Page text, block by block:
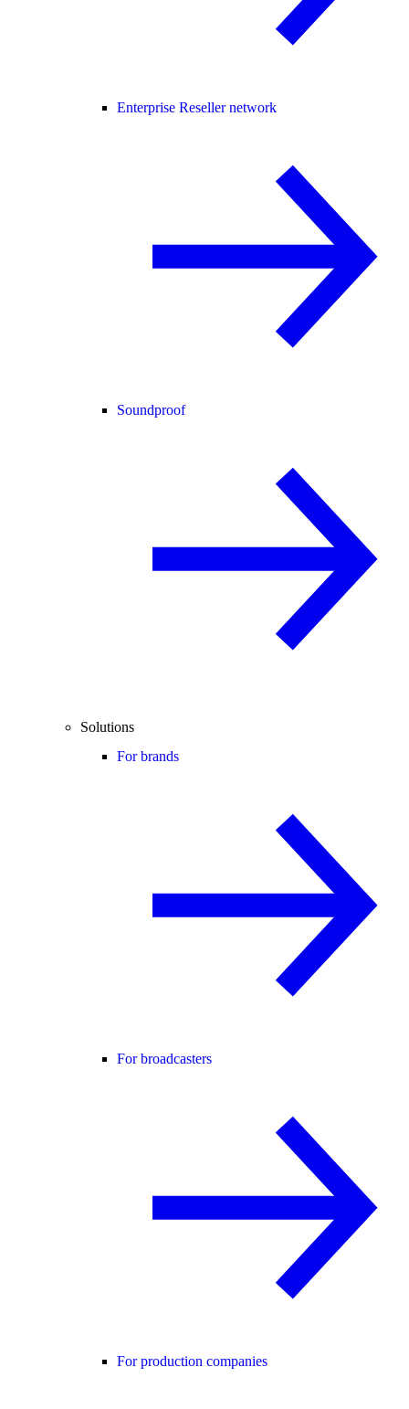
Enterprise Reseller network
Soundproof
Solutions
For brands
For broadcasters
For production companies